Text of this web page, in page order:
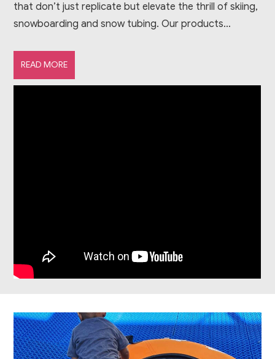
that don’t just replicate but elevate the thrill of skiing,
snowboarding and snow tubing. Our products
enthusiasts ourselves, we want to inspire others to hit
READ MORE